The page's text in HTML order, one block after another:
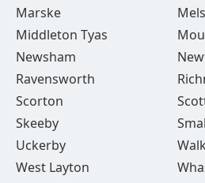
Marske
Middleton Tyas
Newsham
Ravensworth
Scorton
Skeeby
Uckerby
West Layton